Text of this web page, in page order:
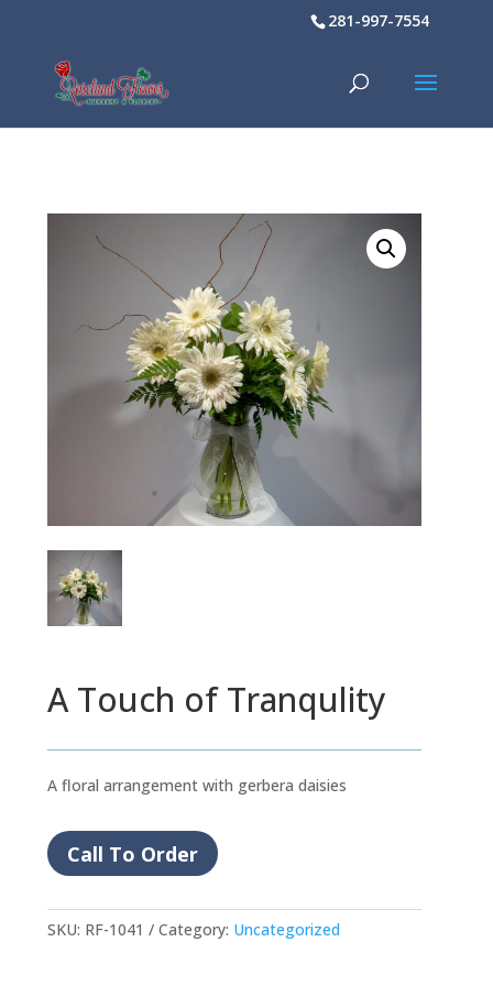
281-997-7554
A Touch of Tranqulity
A floral arrangement with gerbera daisies
Call To Order
SKU: RF-1041 Category: Uncategorized